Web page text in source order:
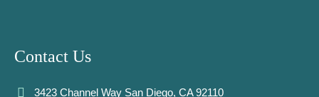
Contact Us
3423 Channel Way San Diego, CA 92110